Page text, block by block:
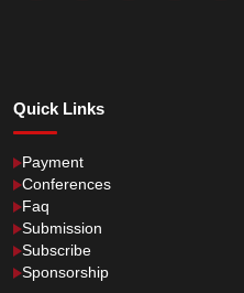
Quick Links
Payment
Conferences
Faq
Submission
Subscribe
Sponsorship